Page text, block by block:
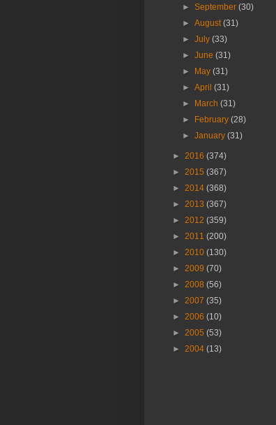
►September(30)
►August(31)
►July(33)
►June(31)
►
May(31)
►April(31)
►
March(31)
►
February(28)
►January(31)
► 2016 (374)
► 2015 (367)
► 2014 (368)
► 2013 (367)
► 2012 (359)
► 2011 (200)
► 2010 (130)
► 2009 (70)
► 2008 (56)
► 2007 (35)
► 2006 (10)
► 2005 (53)
► 2004 (13)